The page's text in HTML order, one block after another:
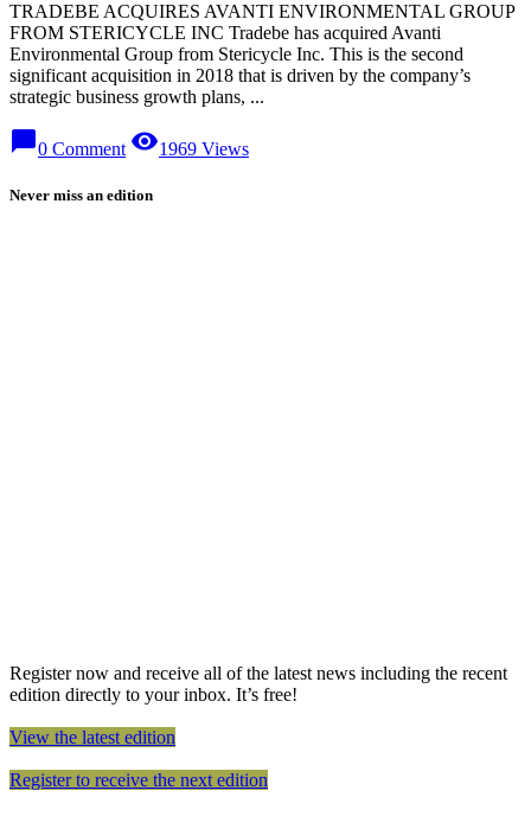
TRADEBE ACQUIRES AVANTI ENVIRONMENTAL GROUP
FROM STERICYCLE INC Tradebe has acquired Avanti
Environmental Group from Stericycle Inc. This is the second
significant acquisition in 2018 that is driven by the company’s
strategic business growth plans, ...
chat_bubble0 Comment visibility1969 Views
Never miss an edition
Register now and receive all of the latest news including the recent
edition directly to your inbox. It’s free!
View the latest edition
Register to receive the next edition